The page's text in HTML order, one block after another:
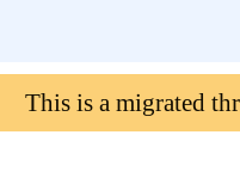
This is a migrated